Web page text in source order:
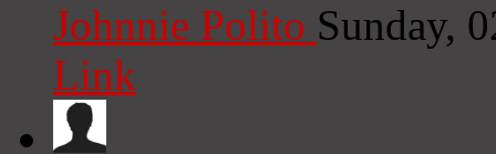
Johnnie Polito Sunday,
Link